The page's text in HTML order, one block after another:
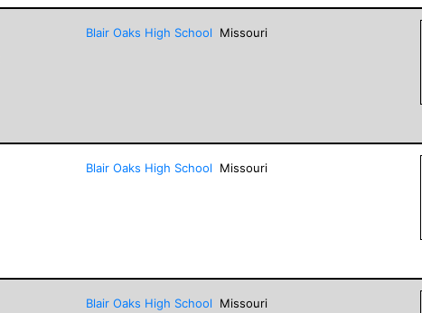
Blair Oaks High School Missouri
Blair Oaks High School Missouri
Blair Oaks High School Missouri